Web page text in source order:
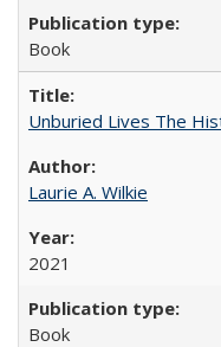
Book
Unburied Lives The
Laurie A. Wilkie
2021
Book